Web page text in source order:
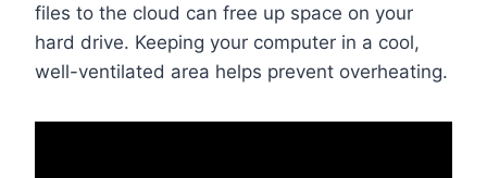
files to the cloud can free up space on your
hard drive. Keeping your computer in a cool,
well-ventilated area helps prevent overheating.